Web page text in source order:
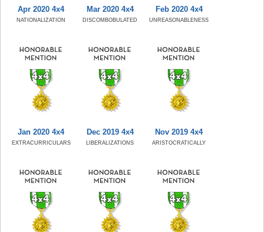
Apr 2020 4x4
NATIONALIZATION
Mar 2020 4x4
DISCOMBOBULATED
Feb 2020 4x4
UNREASONABLENESS
Jan 2020 4x4
EXTRACURRICULARS
Dec 2019 4x4
LIBERALIZATIONS
Nov 2019 4x4
ARISTOCRATICALLY